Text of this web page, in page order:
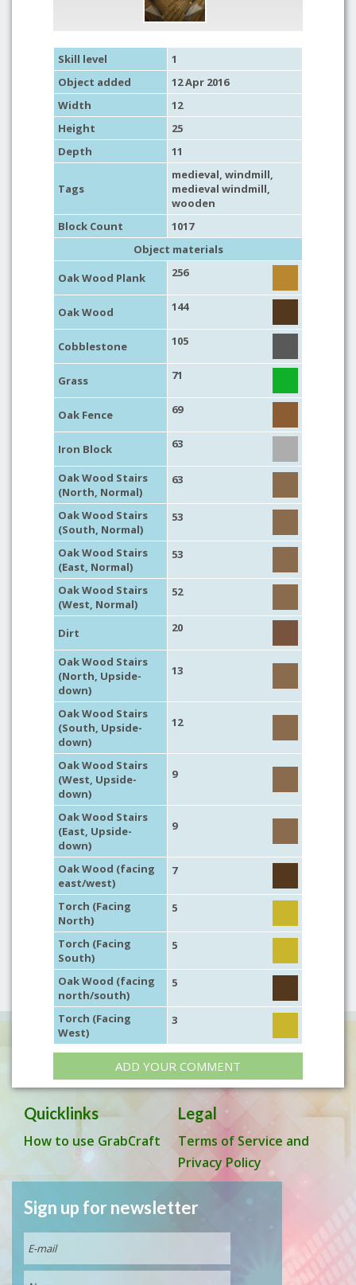
Skill level
1
Object added
12 Apr 2016
Width
12
Height
25
Depth
11
Tags
medieval, windmill,
medieval windmill,
wooden
Block Count
1017
Object materials
Oak Wood Plank
256
Oak Wood 144
Cobblestone 105
Grass 71
Oak Fence 69
Iron Block 63
Oak Wood Stairs
(North, Normal)
63
Oak Wood Stairs
(South, Normal)
53
Oak Wood Stairs
(East, Normal)
53
Oak Wood Stairs
(West, Normal)
52
Dirt 20
Oak Wood Stairs
(North, Upside-
down)
13
Oak Wood Stairs
(South, Upside-
down)
12
Oak Wood Stairs
(West, Upside-
down)
9
Oak Wood Stairs
(East, Upside-
down)
9
Oak Wood (facing
east/west)
7
Torch (Facing
North)
5
Torch (Facing
South)
5
Oak Wood (facing
north/south)
5
Torch (Facing
West)
3
ADD YOUR COMMENT
Quicklinks
How to use GrabCraft
Legal
Terms of Service and
Privacy Policy
Sign up for newsletter